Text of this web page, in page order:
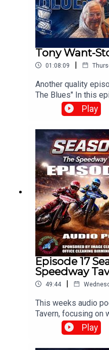
Tony Want-
01:08:09 |
Another quality
The Blues" In this
playerTony Want
Blues.With :Paul
Play
Episode 17
Speedway
49:44 |
This weeks audio
Tavern, focusing on
speedway
Edited/Produced by
Play